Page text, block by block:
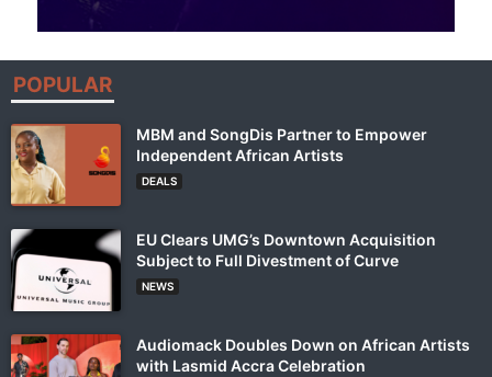
POPULAR
MBM and SongDis Partner to Empower
Independent African Artists
DEALS
EU Clears UMG’s Downtown Acquisition
Subject to Full Divestment of Curve
NEWS
Audiomack Doubles Down on African Artists
with Lasmid Accra Celebration